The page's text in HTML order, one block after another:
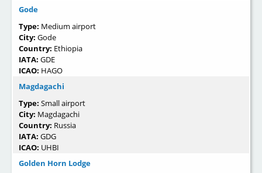
Gode
Type: Medium airport
City: Gode
Country: Ethiopia
IATA: GDE
ICAO: HAGO
Magdagachi
Type: Small airport
City: Magdagachi
Country: Russia
IATA: GDG
ICAO: UHBI
Golden Horn Lodge